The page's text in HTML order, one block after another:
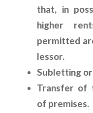
that, in
higher
permitted
lessor.
Subletting
Transfer of
of premises.